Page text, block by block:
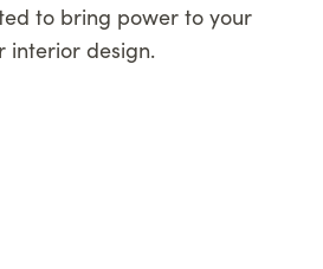
to bring power to your
interior design.